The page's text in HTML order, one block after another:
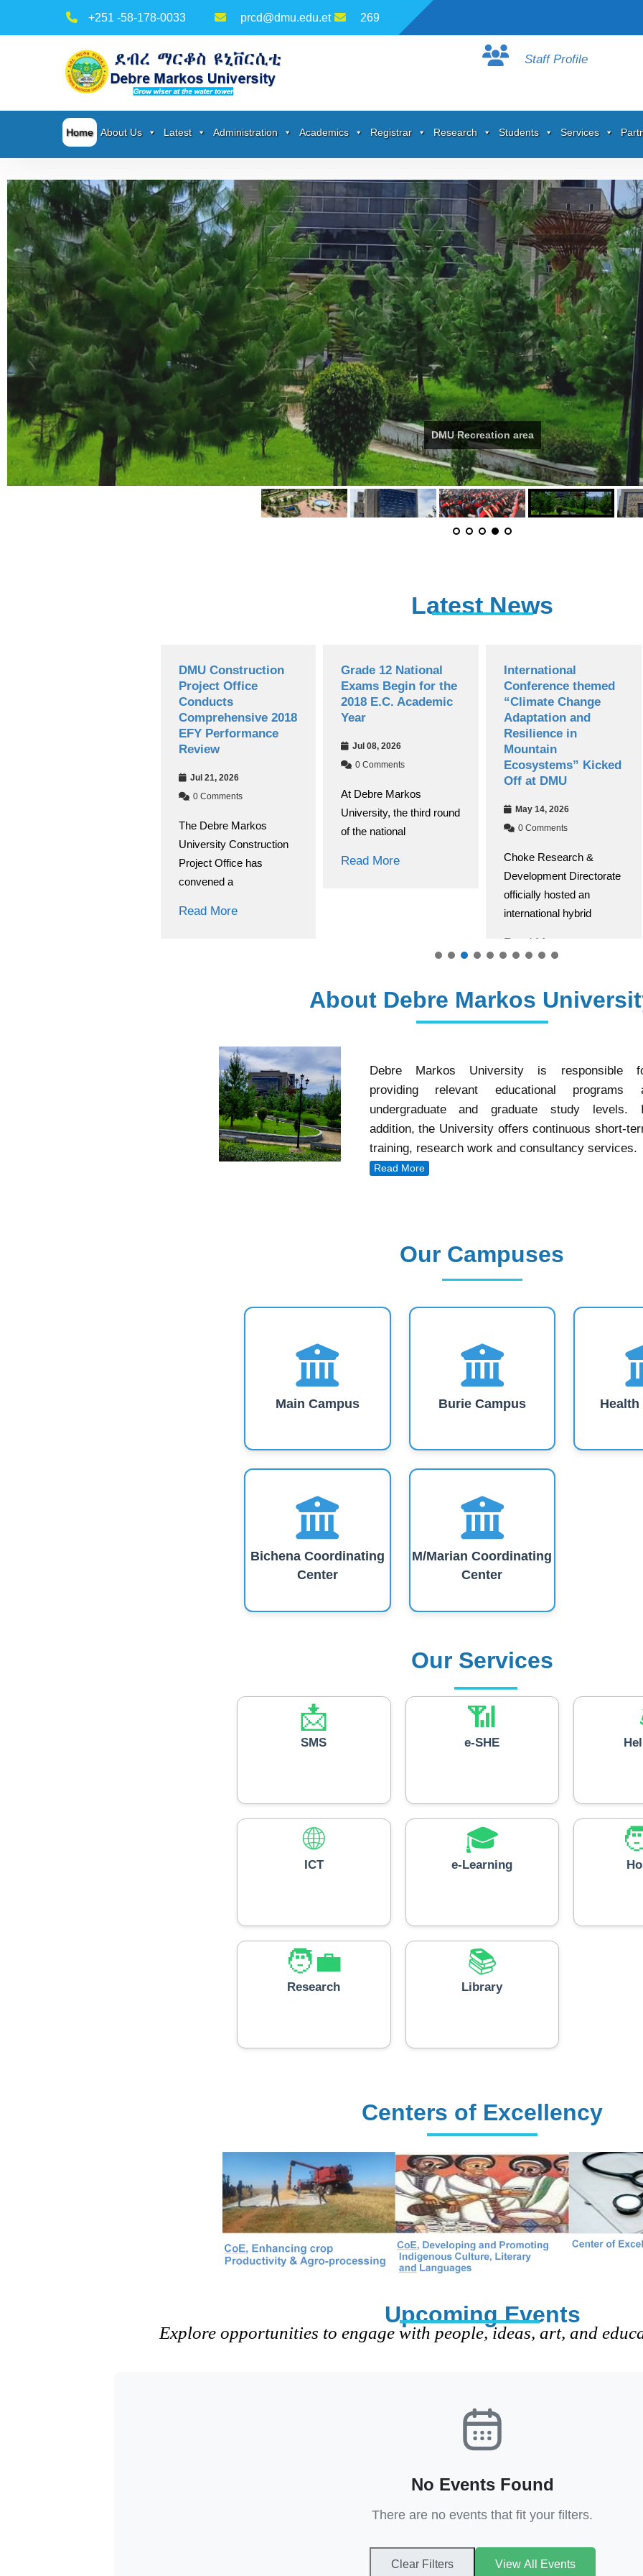
+251 -58-178-0033 prcd@dmu.edu.et 269
Staff Profile
Home About Us Latest Administration Academics Registrar Research Students Services
DMU Recreation area
Latest News
DMU Construction
Project Office
Conducts
Comprehensive 2018
EFY Performance
Review
Jul 21, 2026
0 Comments
The Debre Markos
University Construction
Project Office has
convened a
Read More
Grade 12 National
Exams Begin for the
2018 E.C. Academic
Year
Jul 08, 2026
0 Comments
At Debre Markos
University, the third round
of the national
Read More
International
Conference themed
“Climate Change
Adaptation and
Resilience in
Mountain
Ecosystems” Kicked
Off at DMU
May 14, 2026
0 Comments
Choke Research &
Development Directorate
officially hosted an
international hybrid
Read More
About Debre Markos
Debre Markos University is responsible
providing relevant educational programs
undergraduate and graduate study levels.
addition, the University offers continuous short-
training, research work and consultancy services.
Read More
Our Campuses
Main Campus Burie Campus Health
Bichena Coordinating
Center
M/Marian Coordinating
Center
Our Services
📩
SMS
📶
e-SHE
🌐
ICT
🎓
e-Learning
🧑‍💼
Research
📚
Library
Centers of Excellency
Upcoming Events
Explore opportunities to engage with people, ideas, art, and
No Events Found
There are no events that fit your filters.
Clear Filters View All Events